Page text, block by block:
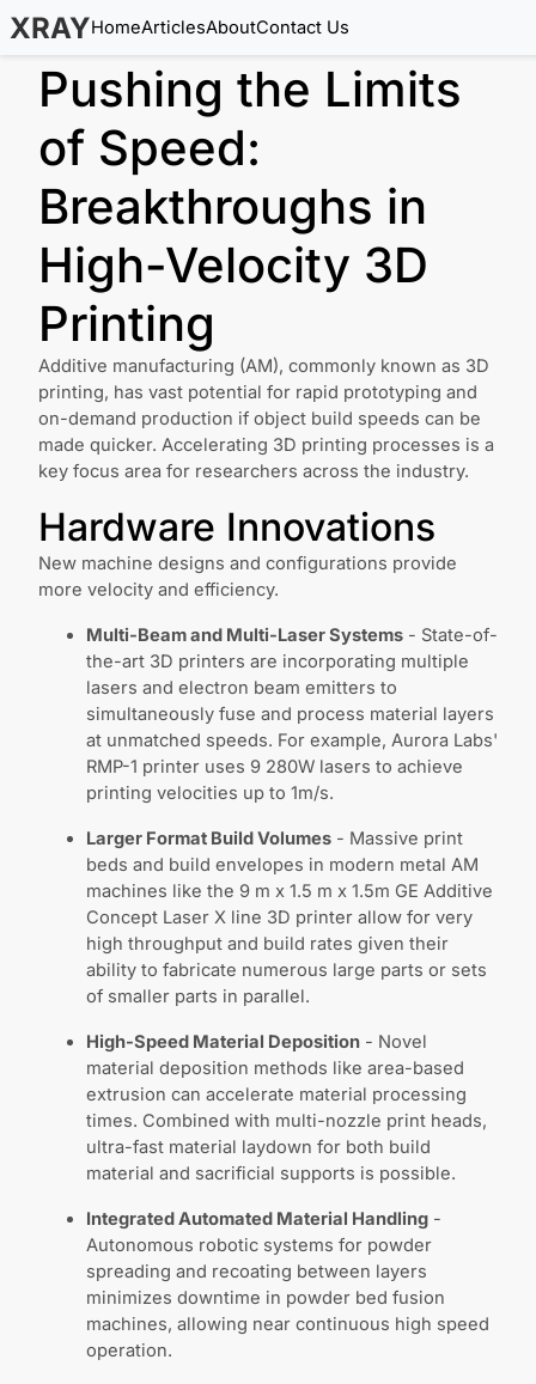
XRAYHomeArticlesAboutContact Us
Pushing the Limits
of Speed:
Breakthroughs in
High-Velocity 3D
Printing
Additive manufacturing (AM), commonly known as 3D
printing, has vast potential for rapid prototyping and
on-demand production if object build speeds can be
made quicker. Accelerating 3D printing processes is a
key focus area for researchers across the industry.
Hardware Innovations
New machine designs and configurations provide
more velocity and efficiency.
Multi-Beam and Multi-Laser Systems - State-of-
the-art 3D printers are incorporating multiple
lasers and electron beam emitters to
simultaneously fuse and process material layers
at unmatched speeds. For example, Aurora Labs'
RMP-1 printer uses 9 280W lasers to achieve
printing velocities up to 1m/s.
Larger Format Build Volumes - Massive print
beds and build envelopes in modern metal AM
machines like the 9 m x 1.5 m x 1.5m GE Additive
Concept Laser X line 3D printer allow for very
high throughput and build rates given their
ability to fabricate numerous large parts or sets
of smaller parts in parallel.
High-Speed Material Deposition - Novel
material deposition methods like area-based
extrusion can accelerate material processing
times. Combined with multi-nozzle print heads,
ultra-fast material laydown for both build
material and sacrificial supports is possible.
Integrated Automated Material Handling -
Autonomous robotic systems for powder
spreading and recoating between layers
minimizes downtime in powder bed fusion
machines, allowing near continuous high speed
operation.